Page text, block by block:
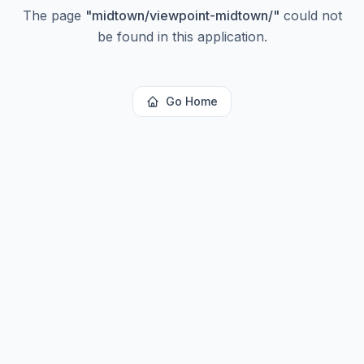
The page "midtown/viewpoint-midtown/" could not
be found in this application.
Go Home